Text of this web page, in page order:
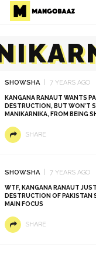
SHOWSHA 7 YEARS AGO
KANGANA RANAUT WANTS
DESTRUCTION, BUT WON’T
MANIKARNIKA, FROM BEING
SHARE
SHOWSHA 7 YEARS AGO
WTF, KANGANA RANAUT
DESTRUCTION OF PAKISTAN
MAIN FOCUS
SHARE